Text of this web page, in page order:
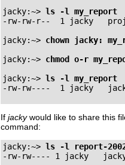
jacky:~> ls -l my_report
-rw-rw-r--  1 jacky
jacky:~> chown jacky:
jacky:~> chmod o-r
jacky:~> ls -l my_report
If jackywould like to share this
command:
jacky:~> ls -l report-
-rw-rw---- 1 jacky   jacky